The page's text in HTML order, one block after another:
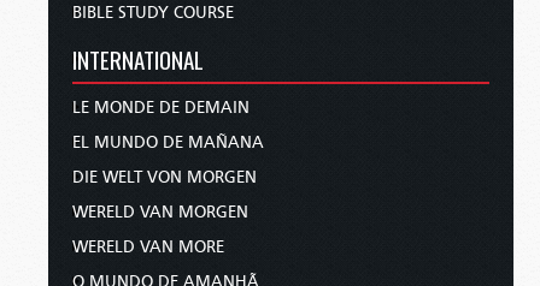
BIBLE STUDY COURSE
INTERNATIONAL
LE MONDE DE DEMAIN
EL MUNDO DE MAÑANA
DIE WELT VON MORGEN
WERELD VAN MORGEN
WERELD VAN MORE
O MUNDO DE AMANHÃ